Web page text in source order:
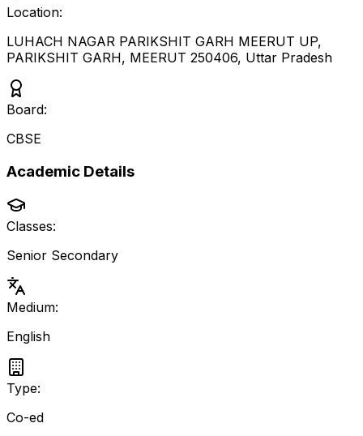
Location:
LUHACH NAGAR PARIKSHIT GARH MEERUT UP,
PARIKSHIT GARH, MEERUT 250406, Uttar Pradesh
Board:
CBSE
Academic Details
Classes:
Senior Secondary
Medium:
English
Type:
Co-ed